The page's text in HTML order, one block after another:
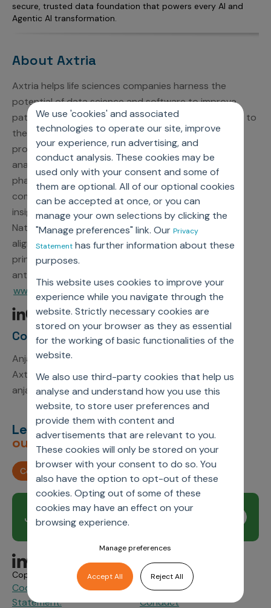
We use 'cookies' and associated
technologies to operate our site, improve
your experience, run advertising, and
conduct analysis. These cookies may be
used only with your consent and some of
them are optional. All of our optional cookies
can be accepted at once, or you can
manage your own selections by clicking the
"Manage preferences" link. Our Privacy
Statementhas further information about these
purposes.
This website uses cookies to improve your
experience while you navigate through the
website. Strictly necessary cookies are
stored on your browser as they as essential
for the working of basic functionalities of the
website.
We also use third-party cookies that help us
analyse and understand how you use this
website, to store user preferences and
provide them with content and
advertisements that are relevant to you.
These cookies will only be stored on your
browser with your consent to do so. You
also have the option to opt-out of these
cookies. Opting out of some of these
cookies may have an effect on your
browsing experience.
Manage preferences
Accept All Reject All
secure, trusted data foundation that powers every AI and
Agentic AI transformation.
About Axtria
Axtria helps life sciences companies harness the
potential of data science and software to improve
patient outcomes by connecting the right therapies to
the right patients at the right time. A leading global
provider of award-winning cloud software and data
analytics, Axtria delivers proven solutions that help
pharmaceutical, medical device, and diagnostics
companies complete their journey from data to
insights to action. As a participant in the United
Nations Global Compact, Axtria is committed to
aligning strategies and operations with universal
principles on human rights, labor, environment, and
anti-corruption. For more information, visit
www.axtria.com.
Contact Information
Anjali Kumari
Axtria, Inc.
anjali.kumari1@axtria.com
Let’s deliverunimagined
outcomes,together.
Contact us
Join our newsletter
Copyright © 2026 Axtria. All Rights Reserved.
Cookie Policy &Privacy
Statement.
Axtria Supplier Code of
Conduct